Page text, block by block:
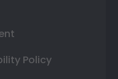
Policy